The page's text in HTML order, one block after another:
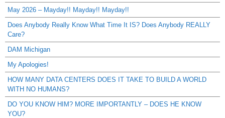
May 2026 – Mayday!! Mayday!! Mayday!!
Does Anybody Really Know What Time It IS? Does Anybody REALLY
Care?
DAM Michigan
My Apologies!
HOW MANY DATA CENTERS DOES IT TAKE TO BUILD A WORLD
WITH NO HUMANS?
DO YOU KNOW HIM? MORE IMPORTANTLY – DOES HE KNOW
YOU?